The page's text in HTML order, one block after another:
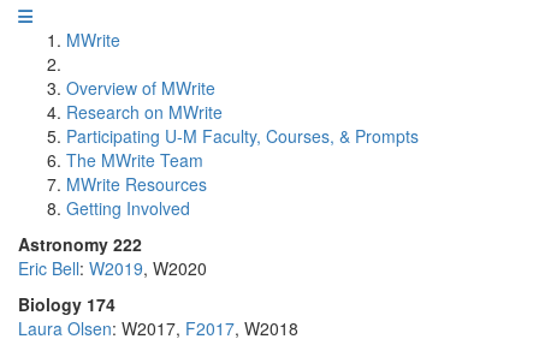
MWrite
Overview of MWrite
Research on MWrite
Participating U-M Faculty, Courses, & Prompts
The MWrite Team
MWrite Resources
Getting Involved
Astronomy 222
Eric Bell: W2019, W2020
Biology 174
Laura Olsen: W2017, F2017, W2018